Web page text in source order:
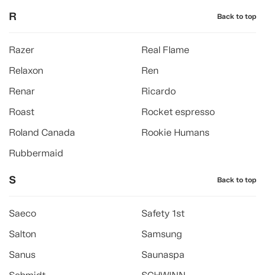
R Back to top
Razer
Real Flame
Relaxon
Ren
Renar
Ricardo
Roast
Rocket espresso
Roland Canada
Rookie Humans
Rubbermaid
S Back to top
Saeco
Safety 1st
Salton
Samsung
Sanus
Saunaspa